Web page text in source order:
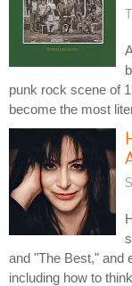
punk rock scene of
become the most
and "The Best," and
including how to